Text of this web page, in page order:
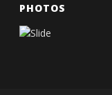
PHOTOS